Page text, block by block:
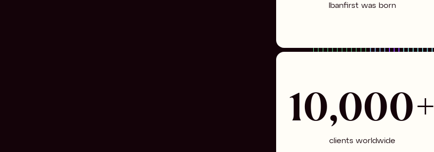
Ibanfirst was born
10,000+
clients worldwide